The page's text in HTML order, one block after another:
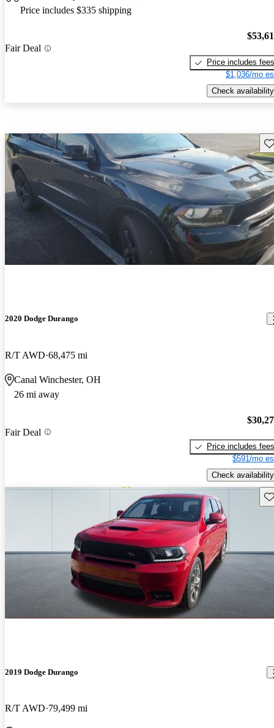
Price includes $335 shipping
Fair Deal
Price includes fees
$1,036/mo
Check availability
2020 Dodge Durango
R/T AWD 68,475 mi
Canal Winchester, OH
26 mi away
Fair Deal
Price includes fees
$591/mo
Check availability
2019 Dodge Durango
R/T AWD 79,499 mi